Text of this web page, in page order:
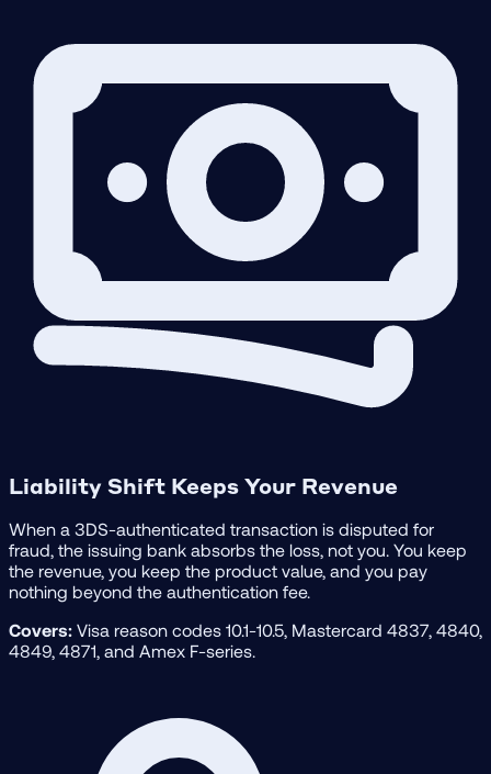
Liability Shift Keeps Your Revenue
When a 3DS-authenticated transaction is disputed for
fraud, the issuing bank absorbs the loss, not you. You keep
the revenue, you keep the product value, and you pay
nothing beyond the authentication fee.
Covers: Visa reason codes 10.1-10.5, Mastercard 4837, 4840,
4849, 4871, and Amex F-series.